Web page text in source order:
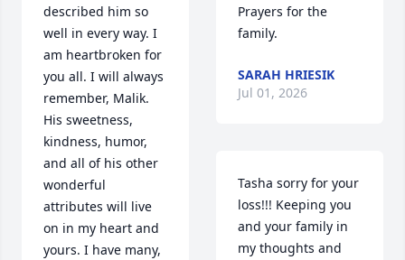
described him so
well in every way. I
am heartbroken for
you all. I will always
remember, Malik.
His sweetness,
kindness, humor,
and all of his other
wonderful
attributes will live
on in my heart and
yours. I have many,
Prayers for the
family.
SARAH HRIESIK
Jul 01, 2026
Tasha sorry for your
loss!!! Keeping you
and your family in
my thoughts and